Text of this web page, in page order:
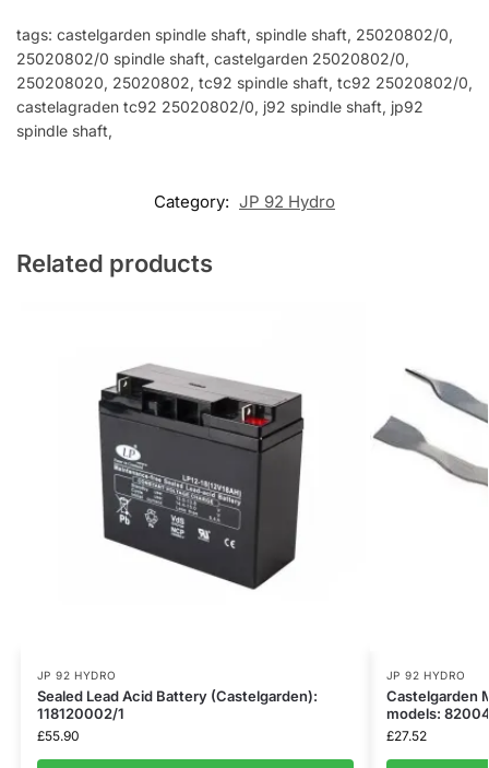
tags: castelgarden spindle shaft, spindle shaft, 25020802/0,
25020802/0 spindle shaft, castelgarden 25020802/0,
250208020, 25020802, tc92 spindle shaft, tc92 25020802/0,
castelagraden tc92 25020802/0, j92 spindle shaft, jp92
spindle shaft,
Category: JP 92 Hydro
Related products
JP 92 HYDRO
Sealed Lead Acid Battery (Castelgarden):
118120002/1
£55.90
JP 92 HYDRO
Castelgarden
models:
£27.52